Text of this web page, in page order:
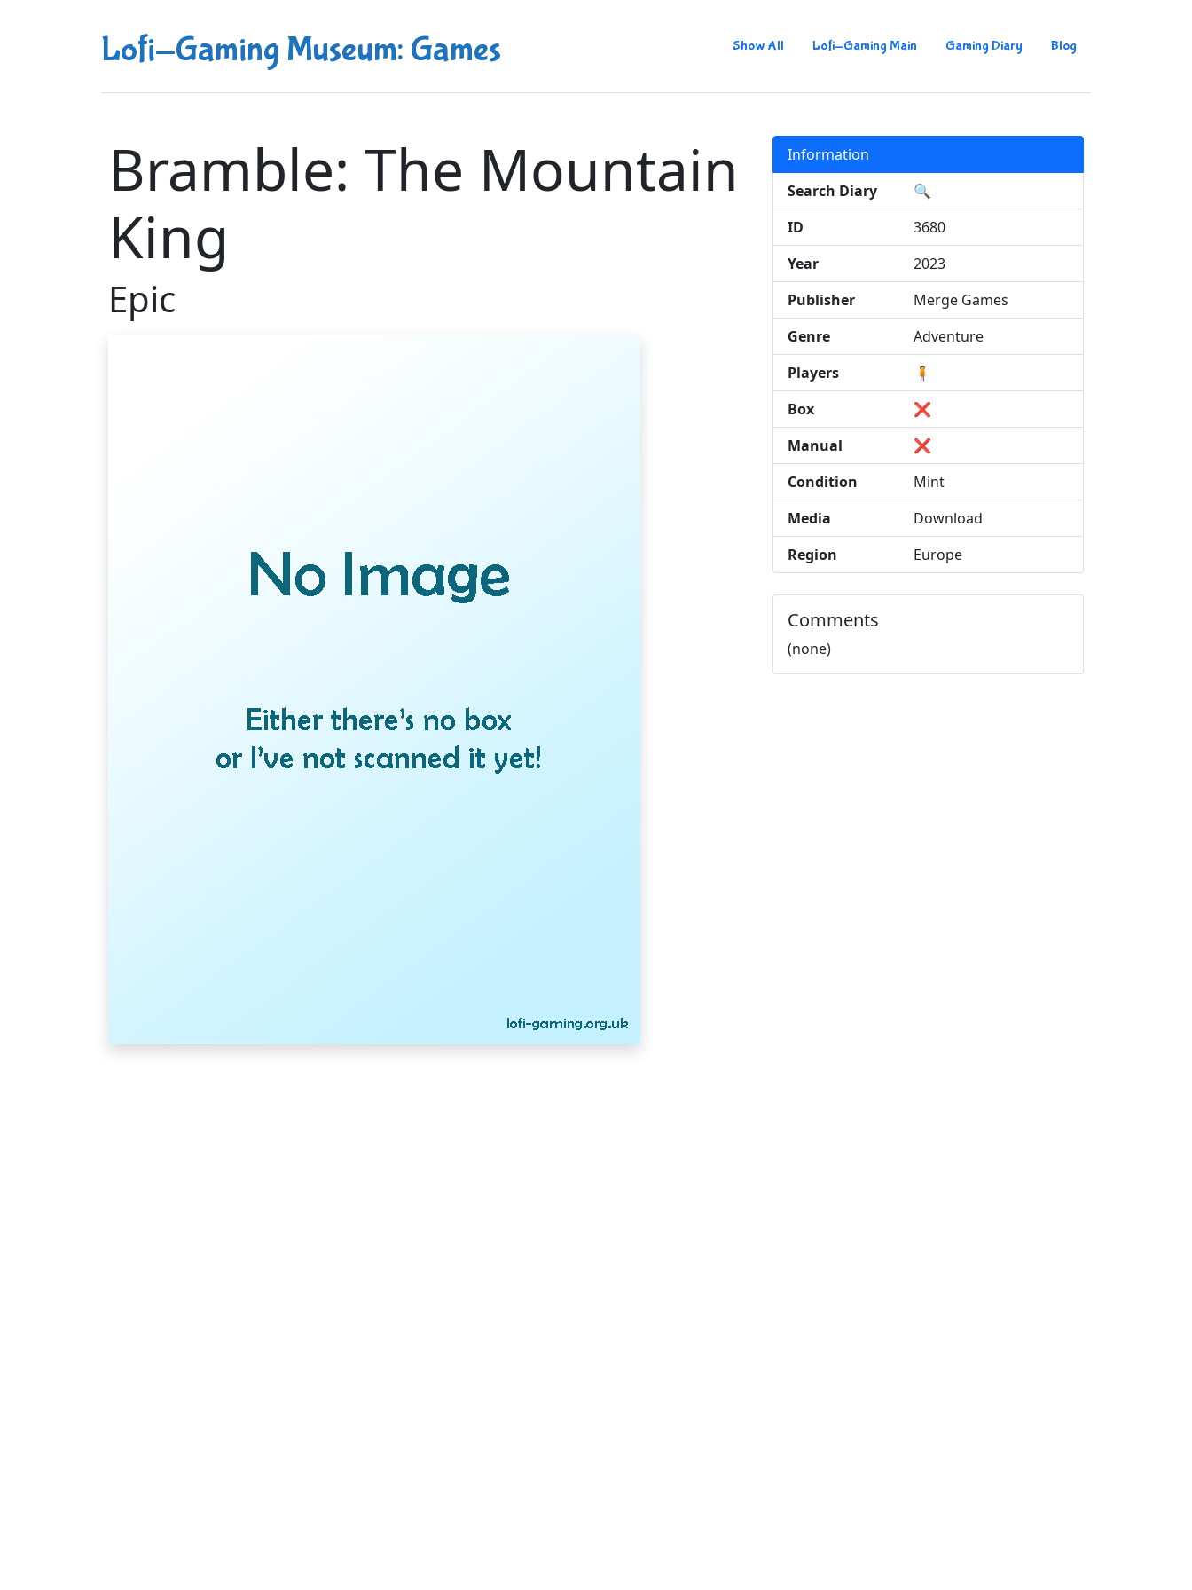
Lofi-Gaming Museum: Games Show All Lofi-Gaming Main Gaming Diary Blog
Bramble: The Mountain
King
Epic
Information
Search Diary
🔍
ID
3680
Year
2023
Publisher
Merge Games
Genre
Adventure
Players
🧍
Box
❌
Manual
❌
Condition
Mint
Media
Download
Region
Europe
Comments
(none)